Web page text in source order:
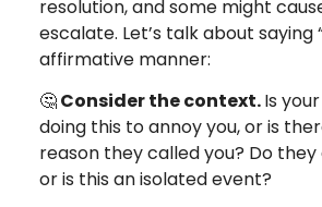
resolution, and some might
escalate. Let’s talk about saying
affirmative manner:
🤔Consider the context.Is
doing this to annoy you, or is
reason they called you? Do
or is this an isolated event?